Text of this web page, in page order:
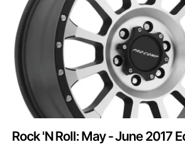
Rock 'N Roll: May - June 2017